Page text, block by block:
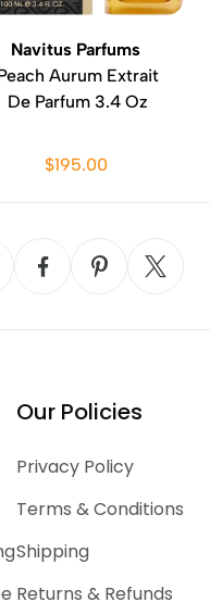
Navitus Parfums
Aurum Extrait
De Parfum 3.4 Oz
$195.00
Our Policies
Privacy Policy
Terms & Conditions
Shipping
Returns & Refunds